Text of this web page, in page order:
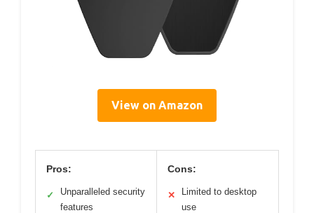
View on Amazon
Pros:
✓
Unparalleled security
features
Cons:
✕
Limited to desktop
use